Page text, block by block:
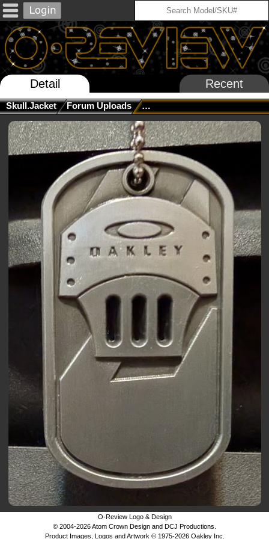
Detail Recent
Skull.jacket Forum Uploads The Official Stoopid Question
O-Review Logo & Design
© 2004-2026 Atom Crown Design and DCJ Productions.
Product Images, Logos and Artwork © 1975-2026 Oakley Inc.